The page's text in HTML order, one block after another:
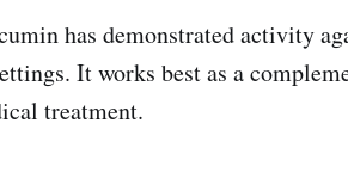
has demonstrated activity
It works best as a
treatment.